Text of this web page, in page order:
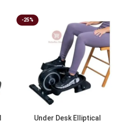
-25%
Under Desk Elliptical